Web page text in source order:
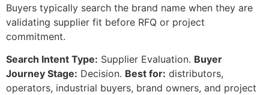
Buyers typically search the brand name when they are
validating supplier fit before RFQ or project
commitment.
Search Intent Type: Supplier Evaluation. Buyer
Journey Stage: Decision. Best for: distributors,
operators, industrial buyers, brand owners, and project